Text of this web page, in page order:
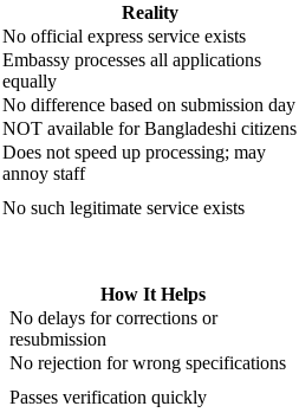
Reality
No official express service exists
Embassy processes all applications
equally
No difference based on submission day
NOT available for Bangladeshi citizens
Does not speed up processing; may
annoy staff
No such legitimate service exists
How It Helps
No delays for corrections or
resubmission
No rejection for wrong specifications
Passes verification quickly